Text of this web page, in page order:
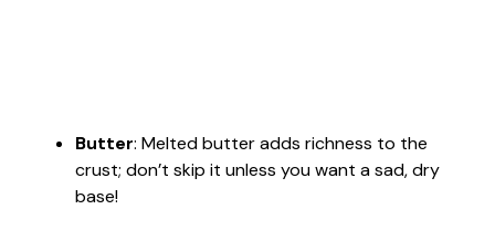
Butter: Melted butter adds richness to the
crust; don’t skip it unless you want a sad, dry
base!